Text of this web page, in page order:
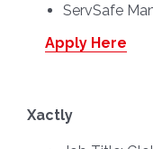
ServSafe
Apply Here
Xactly